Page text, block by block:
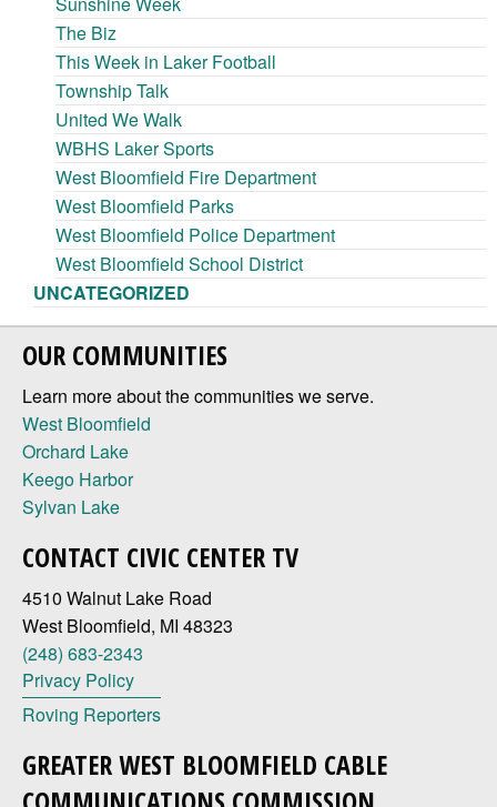
The Biz
This Week in Laker Football
Township Talk
United We Walk
WBHS Laker Sports
West Bloomfield Fire Department
West Bloomfield Parks
West Bloomfield Police Department
West Bloomfield School District
UNCATEGORIZED
OUR COMMUNITIES
Learn more about the communities we serve.
West Bloomfield
Orchard Lake
Keego Harbor
Sylvan Lake
CONTACT CIVIC CENTER TV
4510 Walnut Lake Road
West Bloomfield, MI 48323
(248) 683-2343
Privacy Policy
Roving Reporters
GREATER WEST BLOOMFIELD CABLE